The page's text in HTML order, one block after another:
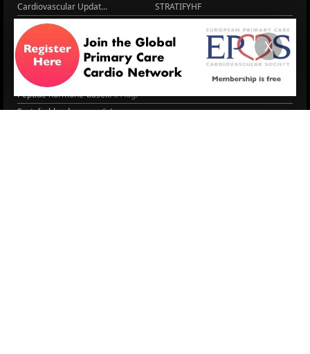
Cardiovascular Updat...
The EU Cardiovascula...
Cardiovascular Disea...
Managing CV risk in ...
STRATIFYHF
Video updates
WONCA World 2025
LITERATURE
Peptide hormone-base...6 Aug.
Systolic blood press...6 Aug.
X